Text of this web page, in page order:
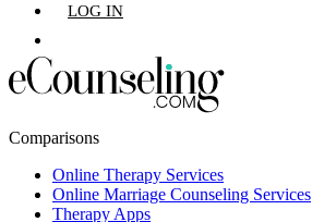
Los Angeles,CA
Phoenix,AZ
LOG IN
Comparisons
Online Therapy Services
Online Marriage Counseling Services
Therapy Apps